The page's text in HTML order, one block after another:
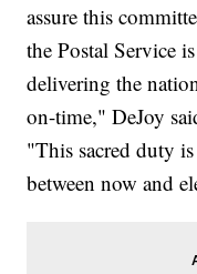
assure this
the Postal Service
delivering the
on-time," DeJoy
"This sacred duty
between now and